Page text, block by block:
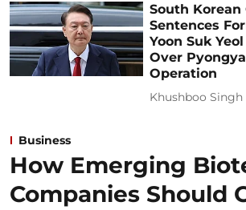
South Korean
Sentences
Yoon Suk
Over
Operation
Khushboo Singh
Business
How Emerging
Companies Should